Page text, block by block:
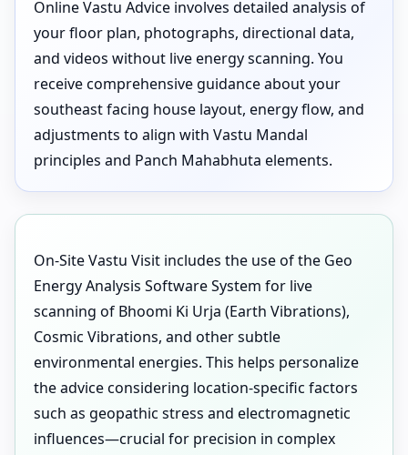
Online Vastu Advice involves detailed analysis of
your floor plan, photographs, directional data,
and videos without live energy scanning. You
receive comprehensive guidance about your
southeast facing house layout, energy flow, and
adjustments to align with Vastu Mandal
principles and Panch Mahabhuta elements.
On-Site Vastu Visit includes the use of the Geo
Energy Analysis Software System for live
scanning of Bhoomi Ki Urja (Earth Vibrations),
Cosmic Vibrations, and other subtle
environmental energies. This helps personalize
the advice considering location-specific factors
such as geopathic stress and electromagnetic
influences—crucial for precision in complex